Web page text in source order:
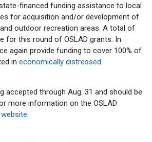
financed funding assistance to local
for acquisition and/or development of
outdoor recreation areas. A total of
for this round of OSLAD grants. In
again provide funding to cover 100% of
in economically distressed
accepted through Aug. 31 and should be
more information on the OSLAD
website.